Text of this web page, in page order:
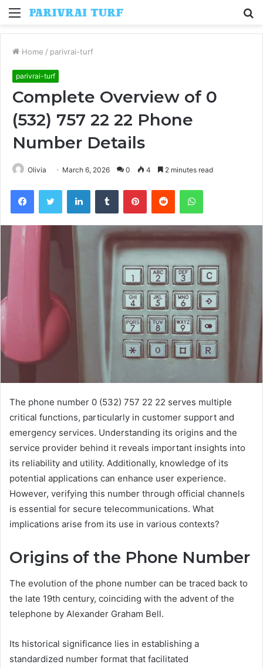
Menu
Home / parivrai-turf
parivrai-turf
Complete Overview of 0
(532) 757 22 22 Phone
Number Details
Olivia March 6, 2026 0 4 2 minutes read
FacebookTwitter LinkedInTumblr PinterestReddit WhatsApp
The phone number 0 (532) 757 22 22 serves multiple
critical functions, particularly in customer support and
emergency services. Understanding its origins and the
service provider behind it reveals important insights into
its reliability and utility. Additionally, knowledge of its
potential applications can enhance user experience.
However, verifying this number through official channels
is essential for secure telecommunications. What
implications arise from its use in various contexts?
Origins of the Phone Number
The evolution of the phone number can be traced back to
the late 19th century, coinciding with the advent of the
telephone by Alexander Graham Bell.
Its historical significance lies in establishing a
standardized number format that facilitated